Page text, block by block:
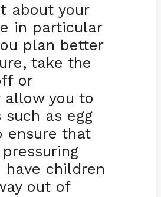
about your
in particular
plan better
take the
or
allow you to
as egg
ensure that
have children
out of